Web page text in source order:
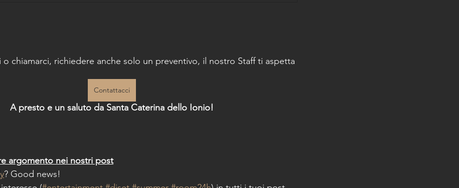
o chiamarci, richiedere anche solo un preventivo, il nostro Staff ti aspetta
Contattacci
A presto e un saluto da Santa Caterina dello Ionio!
argomento nei nostri post
? Good news!